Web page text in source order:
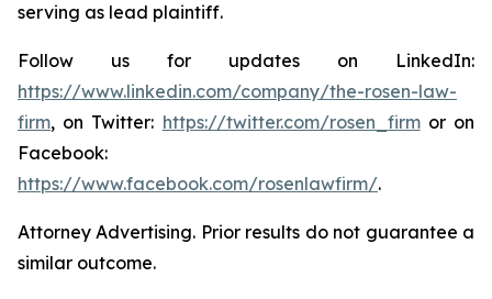
serving as lead plaintiff.
Follow us for updates on LinkedIn:
https://www.linkedin.com/company/the-rosen-law-
firm, on Twitter: https://twitter.com/rosen_firmor on
Facebook:
https://www.facebook.com/rosenlawfirm/.
Attorney Advertising. Prior results do not guarantee a
similar outcome.